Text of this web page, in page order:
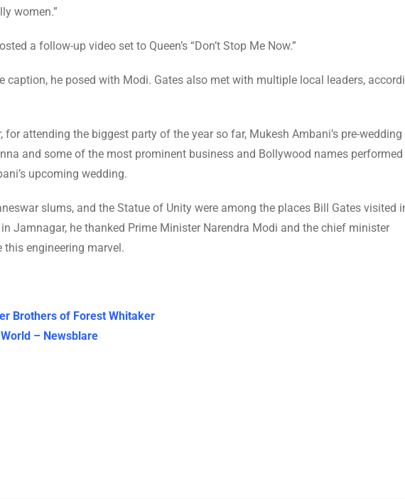
women.”
a follow-up video set to Queen’s “Don’t Stop Me Now.”
caption, he posed with Modi. Gates also met with multiple local leaders,
for attending the biggest party of the year so far, Mukesh Ambani’s pre-wedding
and some of the most prominent business and Bollywood names
upcoming wedding.
slums, and the Statue of Unity were among the places Bill Gates visited
Jamnagar, he thanked Prime Minister Narendra Modi and the chief minister
engineering marvel.
Brothers of Forest Whitaker
– Newsblare